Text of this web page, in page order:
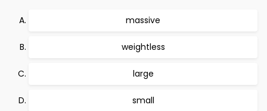
massive
weightless
large
small